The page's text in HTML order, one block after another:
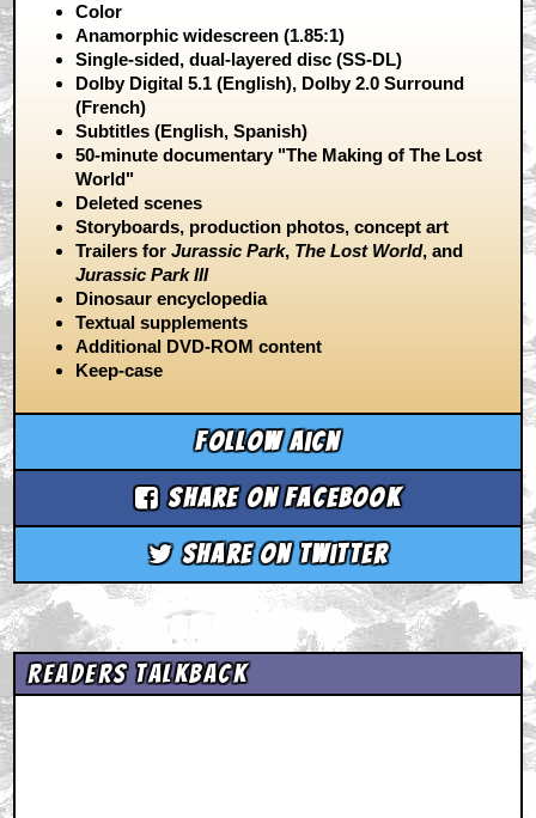
Color
Anamorphic widescreen (1.85:1)
Single-sided, dual-layered disc (SS-DL)
Dolby Digital 5.1 (English), Dolby 2.0 Surround
(French)
Subtitles (English, Spanish)
50-minute documentary "The Making of The Lost
World"
Deleted scenes
Storyboards, production photos, concept art
Trailers forJurassic Park, The Lost World, and
Jurassic Park III
Dinosaur encyclopedia
Textual supplements
Additional DVD-ROM content
Keep-case
Follow aicn
Share on Facebook
Share on Twitter
Readers Talkback